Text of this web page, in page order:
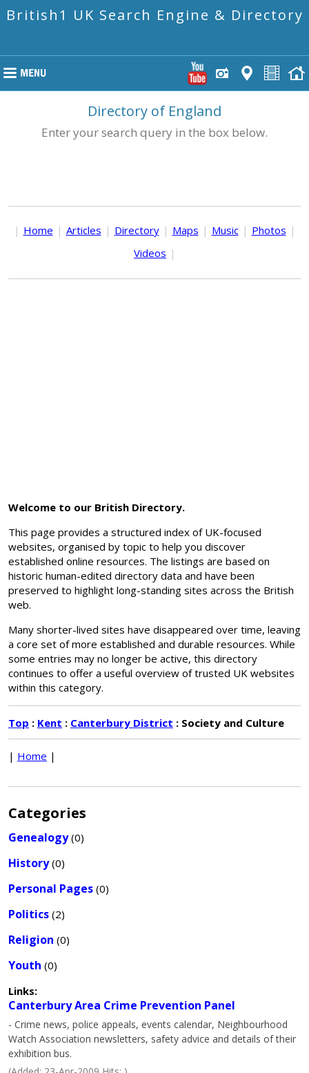
British1 UK Search Engine & Directory
Directory of England
Enter your search query in the box below.
| Home | Articles | Directory | Maps | Music | Photos |
Videos |
Welcome to our British Directory.
This page provides a structured index of UK-focused
websites, organised by topic to help you discover
established online resources. The listings are based on
historic human-edited directory data and have been
preserved to highlight long-standing sites across the British
web.
Many shorter-lived sites have disappeared over time, leaving
a core set of more established and durable resources. While
some entries may no longer be active, this directory
continues to offer a useful overview of trusted UK websites
within this category.
Top : Kent : Canterbury District : Society and Culture
| Home |
Categories
Genealogy(0)
History(0)
Personal Pages (0)
Politics (2)
Religion (0)
Youth (0)
Links:
Canterbury Area Crime Prevention Panel
- Crime news, police appeals, events calendar, Neighbourhood
Watch Association newsletters, safety advice and details of their
exhibition bus.